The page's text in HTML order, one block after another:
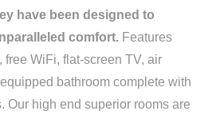
have been designed to
comfort. Features
free WiFi, flat-screen TV, air
bathroom complete with
Our high end superior rooms are